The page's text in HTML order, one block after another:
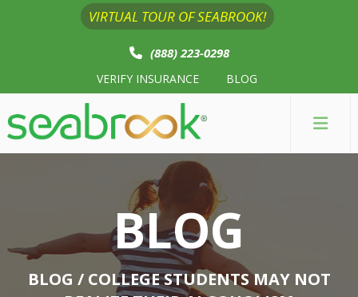
VIRTUAL TOUR OF SEABROOK!
(888) 223-0298
VERIFY INSURANCE BLOG
BLOG
BLOG / COLLEGE STUDENTS MAY NOT